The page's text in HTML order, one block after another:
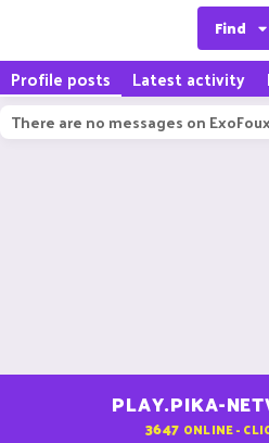
Find
Profile posts Latest activity
There are no messages on
PLAY.PIKA-
3647 ONLINE -